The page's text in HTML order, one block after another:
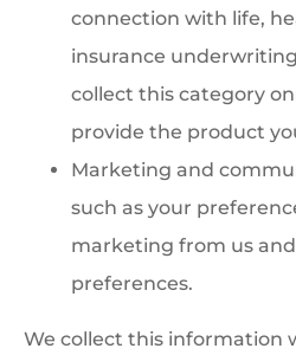
connection with life,
insurance
collect this category
provide the product
Marketing and
such as your
marketing from us
preferences.
We collect this information